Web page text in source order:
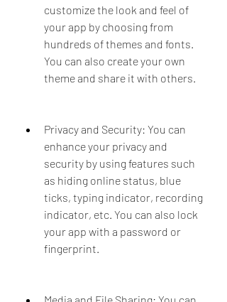
customize the look and feel of
your app by choosing from
hundreds of themes and fonts.
You can also create your own
theme and share it with others.
Privacy and Security: You can
enhance your privacy and
security by using features such
as hiding online status, blue
ticks, typing indicator, recording
indicator, etc. You can also lock
your app with a password or
fingerprint.